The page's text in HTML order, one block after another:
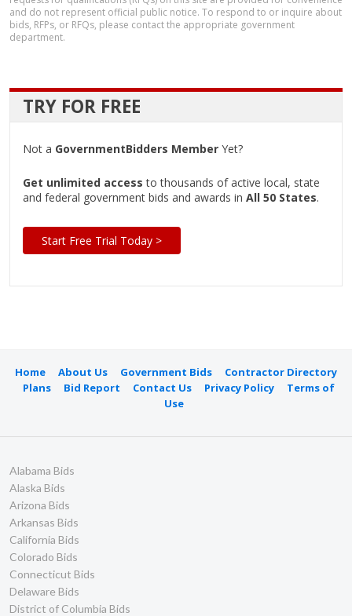
and do not represent official public notice. To respond to or inquire about
bids, RFPs, or RFQs, please contact the appropriate government
department.
TRY FOR FREE
Not a GovernmentBidders Member Yet?
Get unlimited access to thousands of active local, state
and federal government bids and awards in All 50 States.
Start Free Trial Today >
Home About Us Government Bids
Contractor Directory
Plans
Bid Report Contact Us Privacy Policy
Terms of
Use
Alabama Bids
Alaska Bids
Arizona Bids
Arkansas Bids
California Bids
Colorado Bids
Connecticut Bids
Delaware Bids
District of Columbia Bids